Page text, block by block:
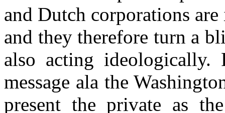
and Dutch corporations
and they therefore turn a
also acting
message ala the
present the private as